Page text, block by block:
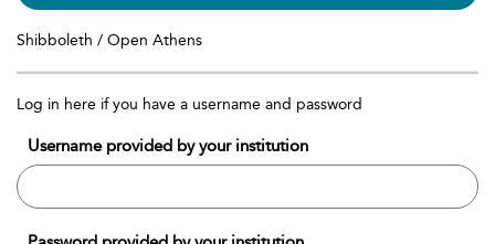
Shibboleth / Open Athens
Log in here if you have a username and password
Username provided by your institution